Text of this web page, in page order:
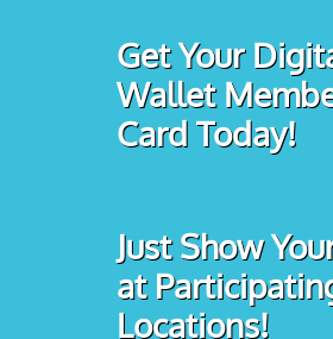
Get Your
Wallet
Card Today!
Just Show
at
Locations!